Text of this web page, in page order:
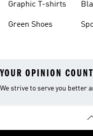
Graphic T-shirts
Green Shoes
YOUR OPINION
We strive to serve you better